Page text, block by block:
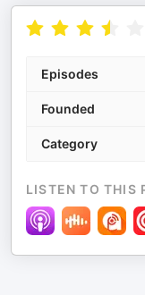
Episodes
Founded
Category
LISTEN TO THIS